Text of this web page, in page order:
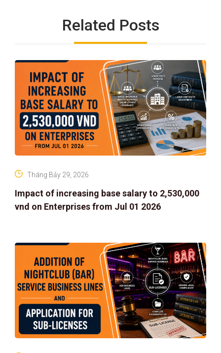
Related Posts
Impact of increasing base salary to 2,530,000
vnd on Enterprises from Jul 01 2026
Tháng Bảy 29, 2026